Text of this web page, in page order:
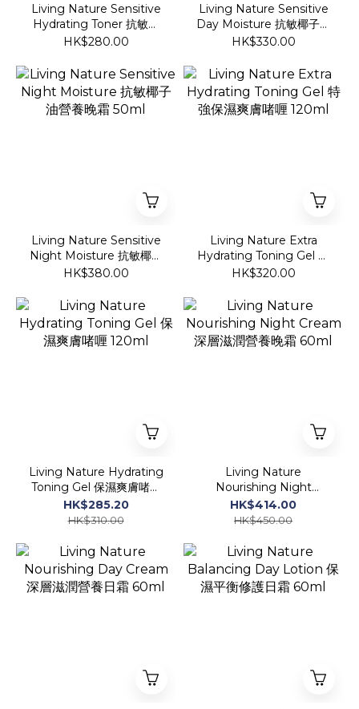
Living Nature Sensitive
Hydrating Toner 抗敏椰
子油爽膚啫喱 100ml
HK$280.00
Living Nature Sensitive
Day Moisture 抗敏椰子油
營養日霜 50ml
HK$330.00
Living Nature Sensitive
Night Moisture 抗敏椰子
油營養晚霜 50ml
HK$380.00
Living Nature Extra
Hydrating Toning Gel 特
強保濕爽膚啫喱 120ml
HK$320.00
Living Nature Hydrating
Toning Gel 保濕爽膚啫喱
120ml
HK$285.20
HK$310.00
Living Nature
Nourishing Night
Cream 深層滋潤營養晚霜
60ml
HK$414.00
HK$450.00